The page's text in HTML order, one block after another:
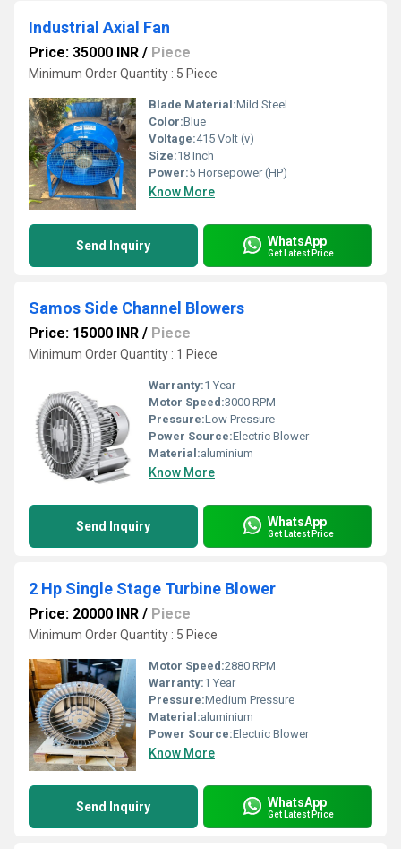
Industrial Axial Fan
Price: 35000 INR / Piece
Minimum Order Quantity : 5 Piece
Blade Material:Mild Steel
Color:Blue
Voltage:415 Volt (v)
Size:18 Inch
Power:5 Horsepower (HP)
Know More
Send Inquiry WhatsApp
Get Latest Price
Samos Side Channel Blowers
Price: 15000 INR / Piece
Minimum Order Quantity : 1 Piece
Warranty:1 Year
Motor Speed:3000 RPM
Pressure:Low Pressure
Power Source:Electric Blower
Material:aluminium
Know More
Send Inquiry WhatsApp
Get Latest Price
2 Hp Single Stage Turbine Blower
Price: 20000 INR / Piece
Minimum Order Quantity : 5 Piece
Motor Speed:2880 RPM
Warranty:1 Year
Pressure:Medium Pressure
Material:aluminium
Power Source:Electric Blower
Know More
Send Inquiry WhatsApp
Get Latest Price